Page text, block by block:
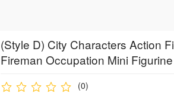
(Style D) City Characters Action
Fireman Occupation Mini
(0)